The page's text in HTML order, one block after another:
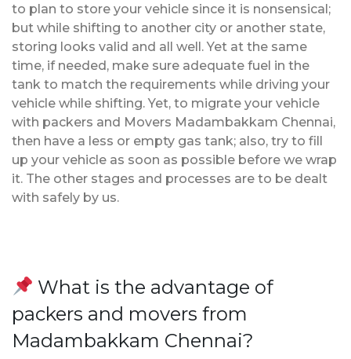
to plan to store your vehicle since it is nonsensical;
but while shifting to another city or another state,
storing looks valid and all well. Yet at the same
time, if needed, make sure adequate fuel in the
tank to match the requirements while driving your
vehicle while shifting. Yet, to migrate your vehicle
with packers and Movers Madambakkam Chennai,
then have a less or empty gas tank; also, try to fill
up your vehicle as soon as possible before we wrap
it. The other stages and processes are to be dealt
with safely by us.
What is the advantage of
packers and movers from
Madambakkam Chennai?